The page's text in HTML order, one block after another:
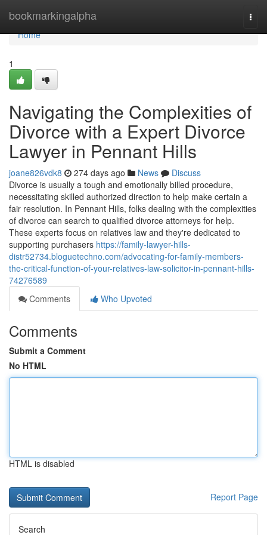
bookmarkingalpha
Home
Home
1
Navigating the Complexities of
Divorce with a Expert Divorce
Lawyer in Pennant Hills
joane826vdk8 274 days ago News
Discuss
Divorce is usually a tough and emotionally billed procedure,
necessitating skilled authorized direction to help make certain a
fair resolution. In Pennant Hills, folks dealing with the complexities
of divorce can search to qualified divorce attorneys for help.
These experts focus on relatives law and they're dedicated to
supporting purchasers https://family-lawyer-hills-
distr52734.bloguetechno.com/advocating-for-family-members-
the-critical-function-of-your-relatives-law-solicitor-in-pennant-hills-
74276589
Comments
Who Upvoted
Comments
Submit a Comment
No HTML
HTML is disabled
Report Page
Search